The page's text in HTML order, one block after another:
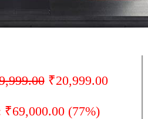
₹20,999.00
₹69,000.00 (77%)